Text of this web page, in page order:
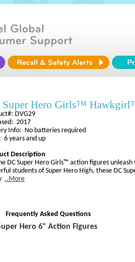
Super Hero Girls™
DVG29
2017
Info: No batteries required
6 years and up
Description
DC Super Hero Girls™ action figures
students of Super Hero High, these DC
..More
Frequently Asked Questions
Hero 6" Action Figures